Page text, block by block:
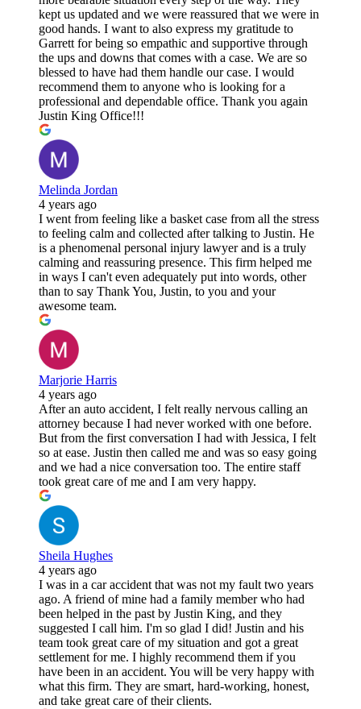
kept us updated and we were reassured that we were in
good hands. I want to also express my gratitude to
Garrett for being so empathic and supportive through
the ups and downs that comes with a case. We are so
blessed to have had them handle our case. I would
recommend them to anyone who is looking for a
professional and dependable office. Thank you again
Justin King Office!!!
Melinda Jordan
4 years ago
I went from feeling like a basket case from all the stress
to feeling calm and collected after talking to Justin. He
is a phenomenal personal injury lawyer and is a truly
calming and reassuring presence. This firm helped me
in ways I can't even adequately put into words, other
than to say Thank You, Justin, to you and your
awesome team.
Marjorie Harris
4 years ago
After an auto accident, I felt really nervous calling an
attorney because I had never worked with one before.
But from the first conversation I had with Jessica, I felt
so at ease. Justin then called me and was so easy going
and we had a nice conversation too. The entire staff
took great care of me and I am very happy.
Sheila Hughes
4 years ago
I was in a car accident that was not my fault two years
ago. A friend of mine had a family member who had
been helped in the past by Justin King, and they
suggested I call him. I'm so glad I did! Justin and his
team took great care of my situation and got a great
settlement for me. I highly recommend them if you
have been in an accident. You will be very happy with
what this firm. They are smart, hard-working, honest,
and take great care of their clients.